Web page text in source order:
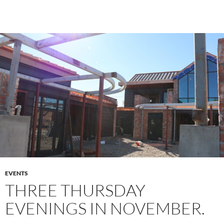
EVENTS
THREE THURSDAY
EVENINGS IN NOVEMBER.